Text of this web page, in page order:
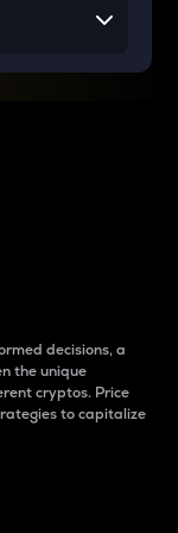
decisions, a
the unique
cryptos. Price
to capitalize